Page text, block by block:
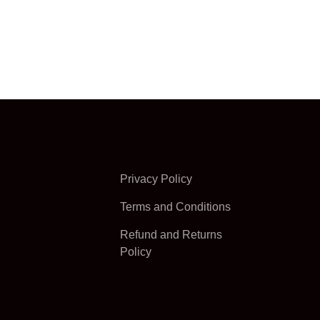
Privacy Policy
Terms and Conditions
Refund and Returns
Policy